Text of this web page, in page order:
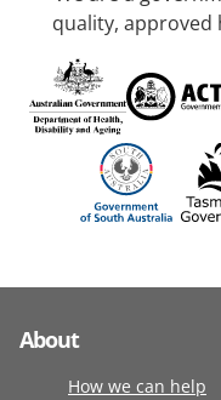
quality,
About
How we can help